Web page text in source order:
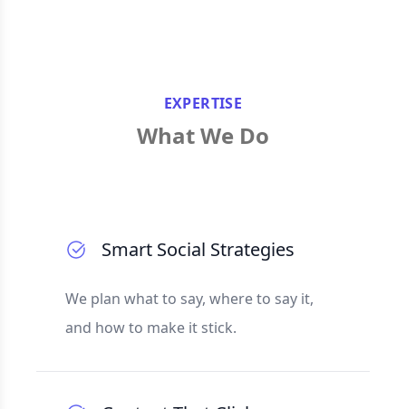
EXPERTISE
What We Do
Smart Social Strategies
We plan what to say, where to say it,
and how to make it stick.